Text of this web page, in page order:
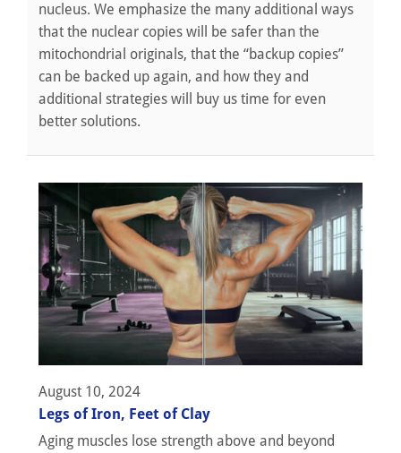
nucleus. We emphasize the many additional ways
that the nuclear copies will be safer than the
mitochondrial originals, that the “backup copies”
can be backed up again, and how they and
additional strategies will buy us time for even
better solutions.
August 10, 2024
Legs of Iron, Feet of Clay
Aging muscles lose strength above and beyond